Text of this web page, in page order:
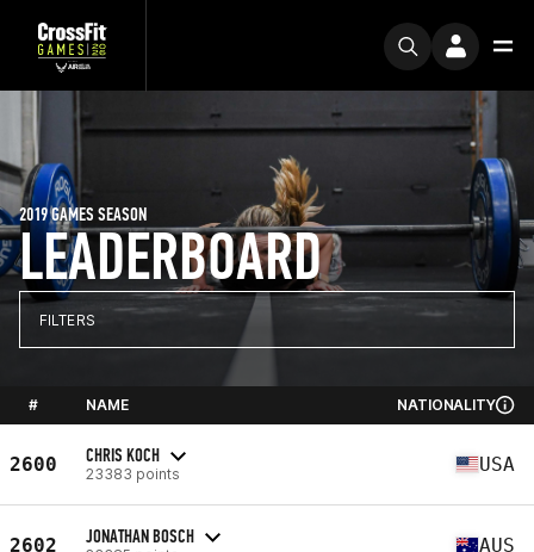
LEADERBOARD
2019 GAMES SEASON
FILTERS
# NAME NATIONALITY
2600 CHRIS KOCH
23383 points USA
2602 JONATHAN BOSCH AUS